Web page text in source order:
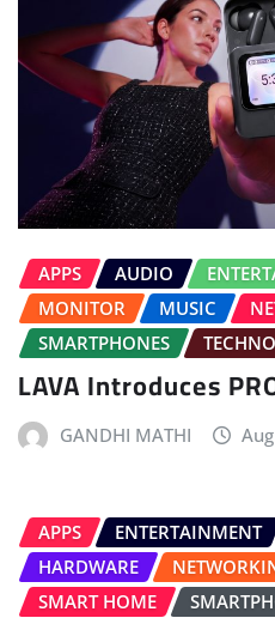
APPS AUDIO
MONITOR
MUSIC
SMARTPHONES
LAVA Introduces
GANDHI MATHI
APPS ENTERTAINMENT
HARDWARE
SMART HOME